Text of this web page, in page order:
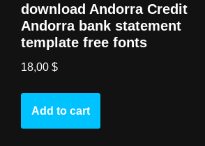
download Andorra Credit
Andorra bank statement
template free fonts
18,00 $
Add to cart